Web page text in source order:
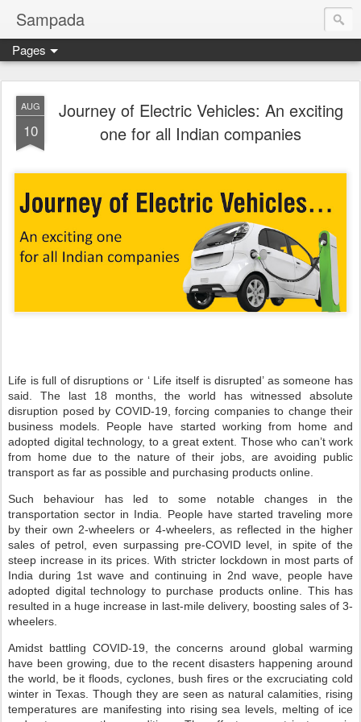
Sampada
Pages
AUG
10
Journey of Electric Vehicles: An exciting
one for all Indian companies
Life is full of disruptions or ‘ Life itself is disrupted’ as someone has
said. The last 18 months, the world has witnessed absolute
disruption posed by COVID-19, forcing companies to change their
business models. People have started working from home and
adopted digital technology, to a great extent. Those who can’t work
from home due to the nature of their jobs, are avoiding public
transport as far as possible and purchasing products online.
Such behaviour has led to some notable changes in the
transportation sector in India. People have started traveling more
by their own 2-wheelers or 4-wheelers, as reflected in the higher
sales of petrol, even surpassing pre-COVID level, in spite of the
steep increase in its prices. With stricter lockdown in most parts of
India during 1st wave and continuing in 2nd wave, people have
adopted digital technology to purchase products online. This has
resulted in a huge increase in last-mile delivery, boosting sales of 3-
wheelers.
Amidst battling COVID-19, the concerns around global warming
have been growing, due to the recent disasters happening around
the world, be it floods, cyclones, bush fires or the excruciating cold
winter in Texas. Though they are seen as natural calamities, rising
temperatures are manifesting into rising sea levels, melting of ice